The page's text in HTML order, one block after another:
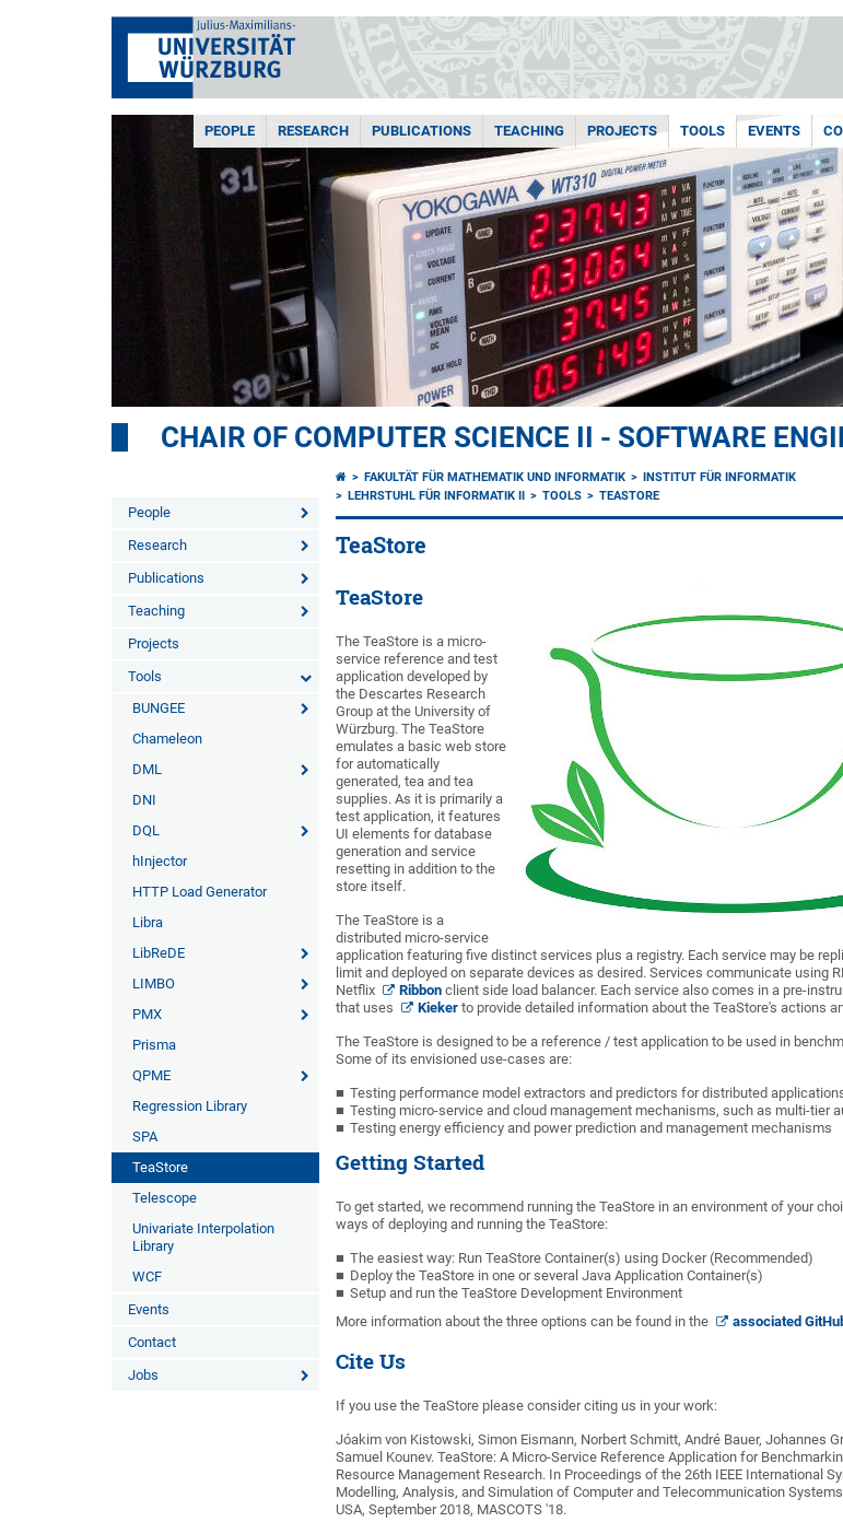
PEOPLE RESEARCH PUBLICATIONS TEACHING PROJECTS TOOLS EVENTS
CHAIR OF COMPUTER SCIENCE II - SOFTWARE
People
Research
Publications
Teaching
Projects
Tools
BUNGEE
Chameleon
DML
DNI
DQL
hInjector
HTTP Load Generator
Libra
LibReDE
LIMBO
PMX
Prisma
QPME
Regression Library
SPA
TeaStore
Telescope
Univariate Interpolation
Library
WCF
Events
Contact
Jobs
FAKULTÄT FÜR MATHEMATIK UND INFORMATIK
INSTITUT FÜR INFORMATIK
LEHRSTUHL FÜR INFORMATIK II
TOOLS TEASTORE
TeaStore
TeaStore
The TeaStore is a micro-
service reference and test
application developed by
the Descartes Research
Group at the University of
Würzburg. The TeaStore
emulates a basic web store
for automatically
generated, tea and tea
supplies. As it is primarily a
test application, it features
UI elements for database
generation and service
resetting in addition to the
store itself.
The TeaStore is a
distributed micro-service
application featuring five distinct services plus a registry. Each service may be
limit and deployed on separate devices as desired. Services communicate using
Netflix
Ribbon client side load balancer. Each service also comes in a pre-
that uses
Kiekerto provide detailed information about the TeaStore's actions
The TeaStore is designed to be a reference / test application to be used in
Some of its envisioned use-cases are:
Testing performance model extractors and predictors for distributed
Testing micro-service and cloud management mechanisms, such as multi-tier
Testing energy efficiency and power prediction and management mechanisms
Getting Started
To get started, we recommend running the TeaStore in an environment of your
ways of deploying and running the TeaStore:
The easiest way: Run TeaStore Container(s) using Docker (Recommended)
Deploy the TeaStore in one or several Java Application Container(s)
Setup and run the TeaStore Development Environment
More information about the three options can be found in the
associated
Cite Us
If you use the TeaStore please consider citing us in your work:
Jóakim von Kistowski, Simon Eismann, Norbert Schmitt, André Bauer, Johannes
Samuel Kounev. TeaStore: A Micro-Service Reference Application for
Resource Management Research. In Proceedings of the 26th IEEE International
Modelling, Analysis, and Simulation of Computer and Telecommunication
USA, September 2018, MASCOTS '18.